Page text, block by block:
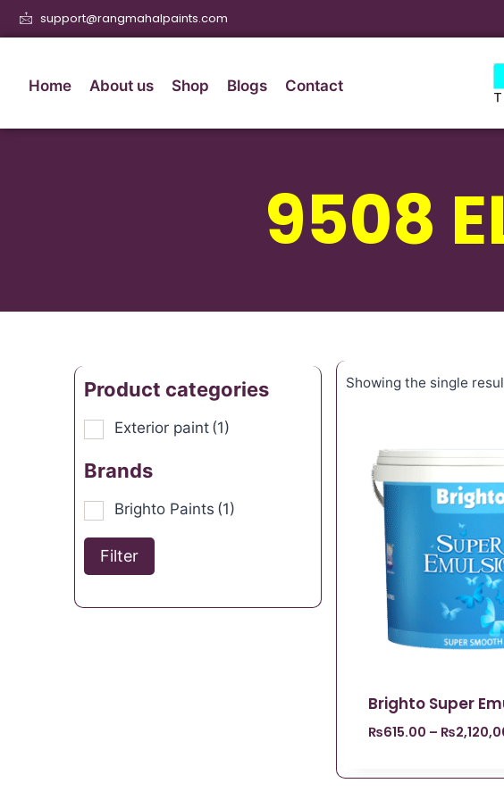
support@rangmahalpaints.com
Home About us Shop Blogs Contact
9508
Product categories
Exterior paint (1)
Brands
Brighto Paints (1)
Filter
Showing the single
Brighto Super
₨615.00 – ₨